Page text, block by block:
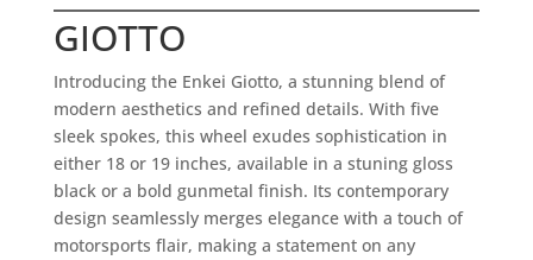
GIOTTO
Introducing the Enkei Giotto, a stunning blend of
modern aesthetics and refined details. With five
sleek spokes, this wheel exudes sophistication in
either 18 or 19 inches, available in a stuning gloss
black or a bold gunmetal finish. Its contemporary
design seamlessly merges elegance with a touch of
motorsports flair, making a statement on any